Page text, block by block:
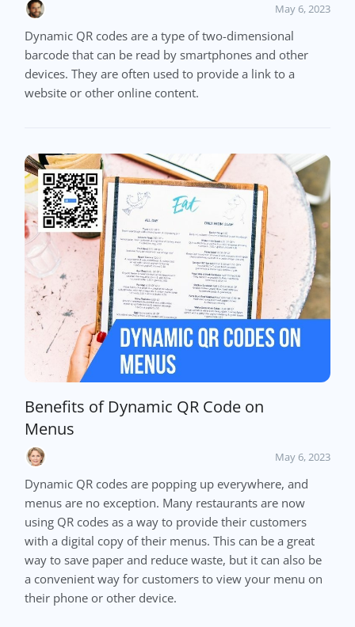
May 6, 2023
Dynamic QR codes are a type of two-dimensional
barcode that can be read by smartphones and other
devices. They are often used to provide a link to a
website or other online content.
Benefits of Dynamic QR Code on
Menus
May 6, 2023
Dynamic QR codes are popping up everywhere, and
menus are no exception. Many restaurants are now
using QR codes as a way to provide their customers
with a digital copy of their menus. This can be a great
way to save paper and reduce waste, but it can also be
a convenient way for customers to view your menu on
their phone or other device.